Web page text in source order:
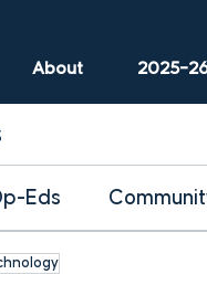
About
Eds